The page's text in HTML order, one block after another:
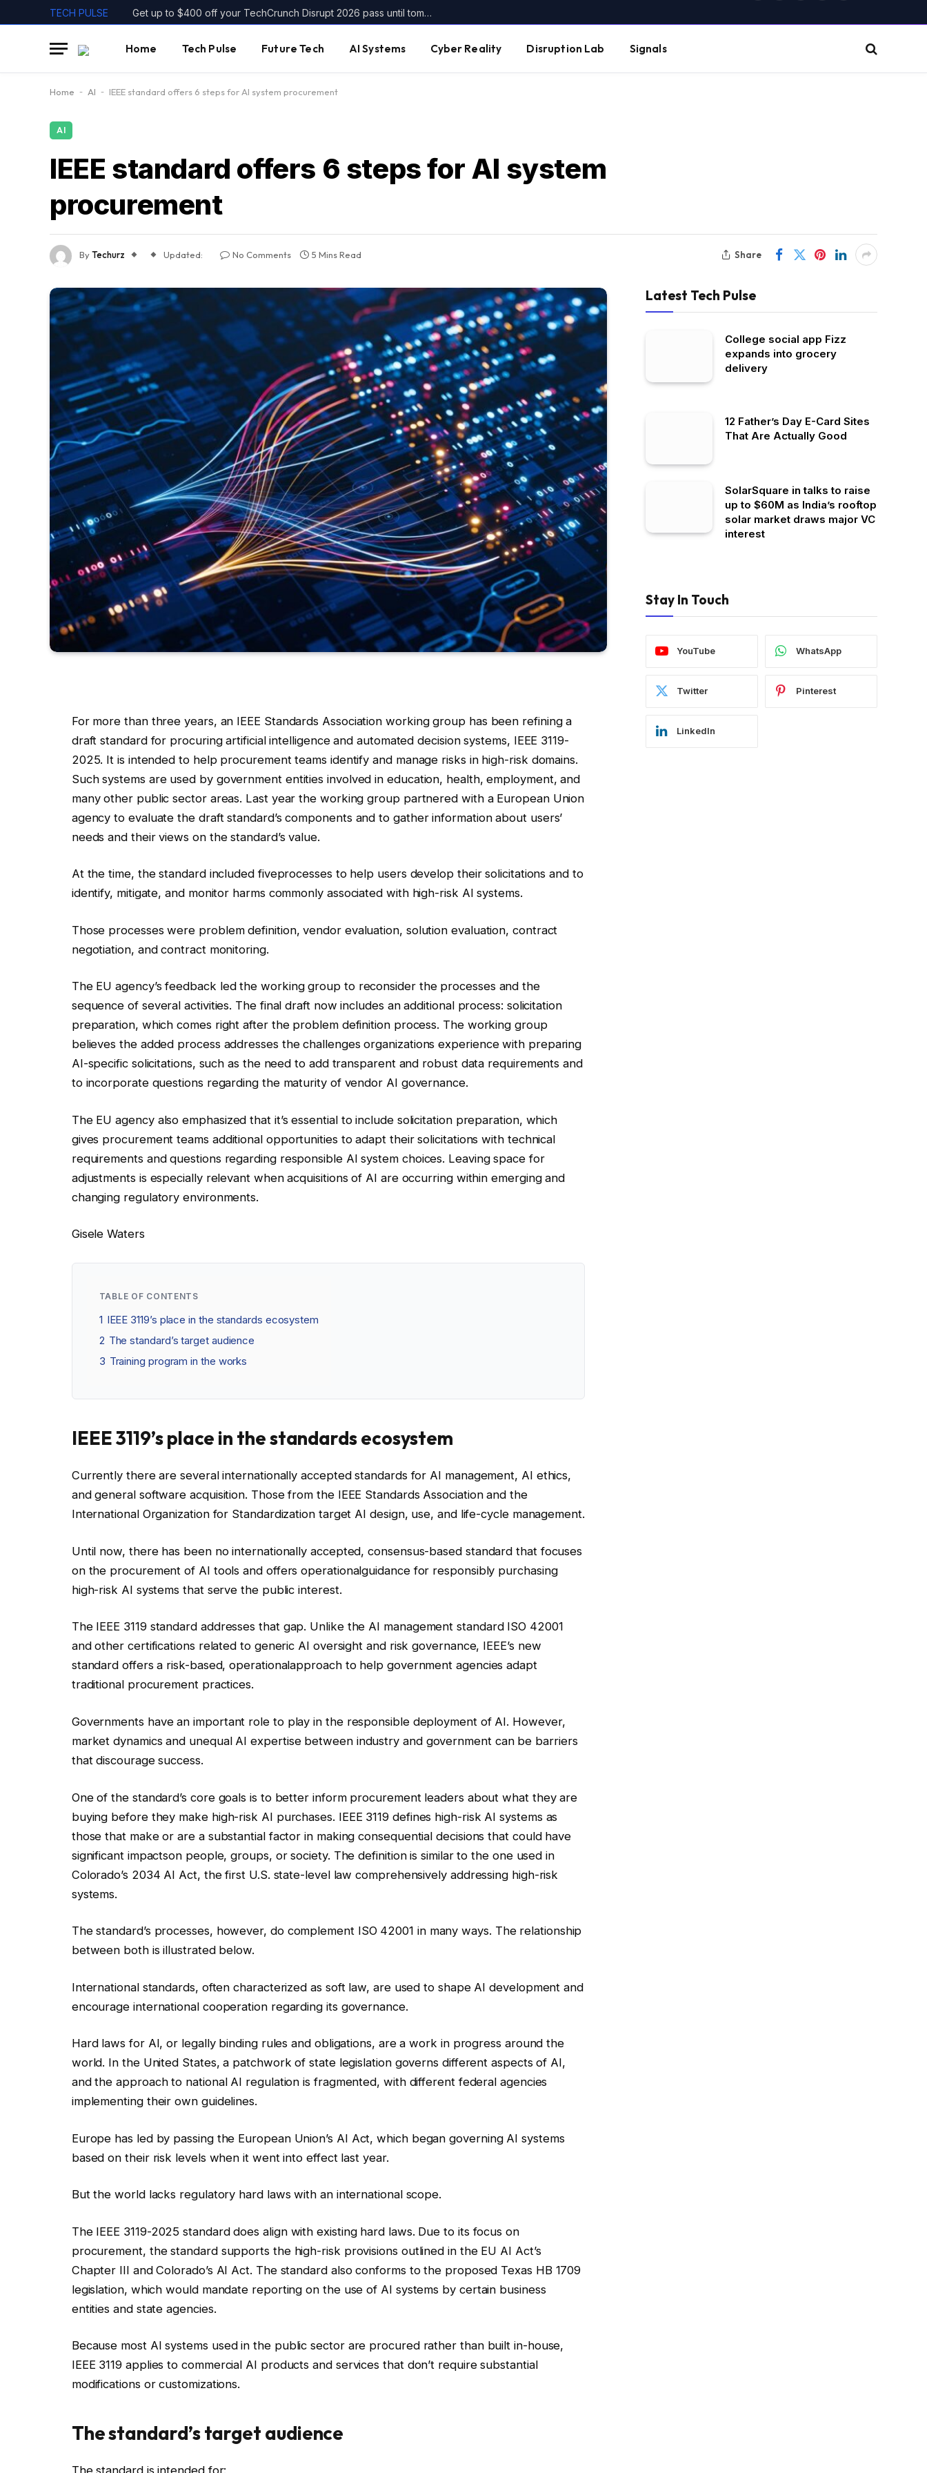
TECH PULSE Get up to $400 off your TechCrunch Disrupt 2026 pass until tomorrow
Home Tech Pulse Future Tech AI Systems Cyber Reality Disruption Lab Signals
Home - AI - IEEE standard offers 6 steps for AI system procurement
AI
IEEE standard offers 6 steps for AI system
procurement
ByTechurz Updated: No Comments 5 Mins Read Share
For more than three years, an IEEE Standards Association working group has been refining a
draft standard for procuring artificial intelligence and automated decision systems, IEEE 3119-
2025. It is intended to help procurement teams identify and manage risks in high-risk domains.
Such systems are used by government entities involved in education, health, employment, and
many other public sector areas. Last year the working group partnered with a European Union
agency to evaluate the draft standard’s components and to gather information about users’
needs and their views on the standard’s value.
At the time, the standard included fiveprocesses to help users develop their solicitations and to
identify, mitigate, and monitor harms commonly associated with high-risk AI systems.
Those processes were problem definition, vendor evaluation, solution evaluation, contract
negotiation, and contract monitoring.
The EU agency’s feedback led the working group to reconsider the processes and the
sequence of several activities. The final draft now includes an additional process: solicitation
preparation, which comes right after the problem definition process. The working group
believes the added process addresses the challenges organizations experience with preparing
AI-specific solicitations, such as the need to add transparent and robust data requirements and
to incorporate questions regarding the maturity of vendor AI governance.
The EU agency also emphasized that it’s essential to include solicitation preparation, which
gives procurement teams additional opportunities to adapt their solicitations with technical
requirements and questions regarding responsible AI system choices. Leaving space for
adjustments is especially relevant when acquisitions of AI are occurring within emerging and
changing regulatory environments.
Gisele Waters
TABLE OF CONTENTS
1
IEEE 3119’s place in the standards ecosystem
2 The standard’s target audience
3 Training program in the works
IEEE 3119’s place in the standards ecosystem
Currently there are several internationally accepted standards for AI management, AI ethics,
and general software acquisition. Those from the IEEE Standards Association and the
International Organization for Standardization target AI design, use, and life-cycle management.
Until now, there has been no internationally accepted, consensus-based standard that focuses
on the procurement of AI tools and offers operationalguidance for responsibly purchasing
high-risk AI systems that serve the public interest.
The IEEE 3119 standard addresses that gap. Unlike the AI management standard ISO 42001
and other certifications related to generic AI oversight and risk governance, IEEE’s new
standard offers a risk-based, operationalapproachto help government agencies adapt
traditionalprocurement practices.
Governments have an important role to play in the responsible deployment of AI. However,
market dynamics and unequal AI expertise between industry and government can be barriers
that discourage success.
One of the standard’s core goals is to better inform procurement leaders about what they are
buying before they make high-risk AI purchases. IEEE 3119 defines high-risk AI systems as
those that make or are a substantial factor in making consequential decisions that could have
significant impactson people, groups, or society. The definition is similar to the one used in
Colorado’s 2034 AI Act, the first U.S. state-level law comprehensively addressing high-risk
systems.
The standard’s processes, however, do complement ISO 42001 in many ways. The relationship
between both is illustrated below.
International standards, often characterized as soft law, are used to shape AI development and
encourage international cooperation regarding its governance.
Hard laws for AI, or legally binding rules and obligations, are a work in progress around the
world. In the United States, a patchwork of state legislation governs different aspects of AI,
and the approach to national AI regulation is fragmented, with different federal agencies
implementing their own guidelines.
Europe has led by passing the European Union’s AI Act, which began governing AI systems
based on their risk levels when it went into effect last year.
But the world lacks regulatory hard laws with an international scope.
The IEEE 3119-2025 standard does align with existing hard laws. Due to its focus on
procurement, the standard supports the high-risk provisions outlined in the EU AI Act’s
Chapter III and Colorado’s AI Act. The standard also conforms to the proposed Texas HB 1709
legislation, which would mandate reporting on the use of AI systems by certain business
entities and state agencies.
Because most AI systems used in the public sector are procured rather than built in-house,
IEEE 3119 applies to commercial AI products and services that don’t require substantial
modifications or customizations.
The standard’s target audience
Latest Tech Pulse
College social app Fizz
expands into grocery
delivery
12 Father’s Day E-Card Sites
That Are Actually Good
SolarSquare in talks to raise
up to $60M as India’s rooftop
solar market draws major VC
interest
Stay In Touch
YouTube WhatsApp
Twitter Pinterest
LinkedIn